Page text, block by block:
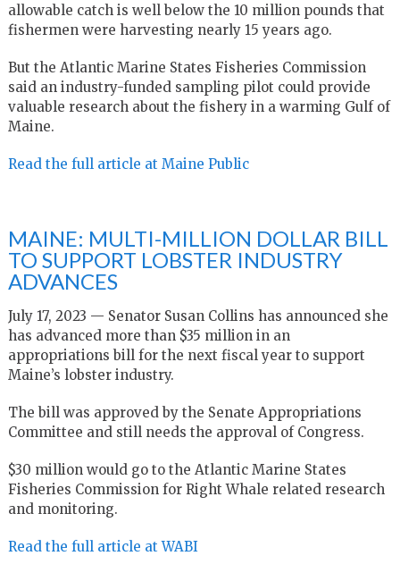
allowable catch is well below the 10 million pounds that
fishermen were harvesting nearly 15 years ago.
But the Atlantic Marine States Fisheries Commission
said an industry-funded sampling pilot could provide
valuable research about the fishery in a warming Gulf of
Maine.
Read the full article at Maine Public
MAINE: MULTI-MILLION DOLLAR BILL
TO SUPPORT LOBSTER INDUSTRY
ADVANCES
July 17, 2023 — Senator Susan Collins has announced she
has advanced more than $35 million in an
appropriations bill for the next fiscal year to support
Maine’s lobster industry.
The bill was approved by the Senate Appropriations
Committee and still needs the approval of Congress.
$30 million would go to the Atlantic Marine States
Fisheries Commission for Right Whale related research
and monitoring.
Read the full article at WABI